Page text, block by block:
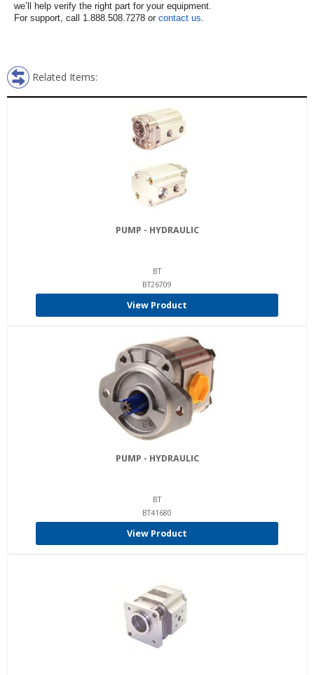
we’ll help verify the right part for your equipment.
For support, call 1.888.508.7278 or contact us.
Related Items:
PUMP - HYDRAULIC
BT
BT26709
View Product
PUMP - HYDRAULIC
BT
BT41680
View Product